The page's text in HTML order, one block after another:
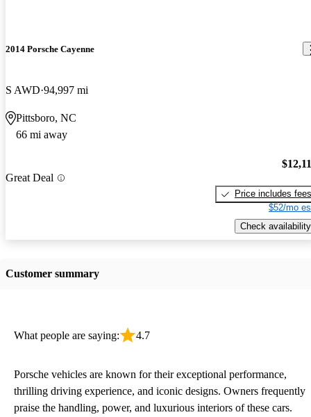
2014 Porsche Cayenne
S AWD 94,997 mi
Pittsboro, NC
66 mi away
Great Deal
Price includes fees
$52/mo
Check availability
Customer summary
What people are saying: 4.7
Porsche vehicles are known for their exceptional performance,
thrilling driving experience, and iconic designs. Owners frequently
praise the handling, power, and luxurious interiors of these cars.